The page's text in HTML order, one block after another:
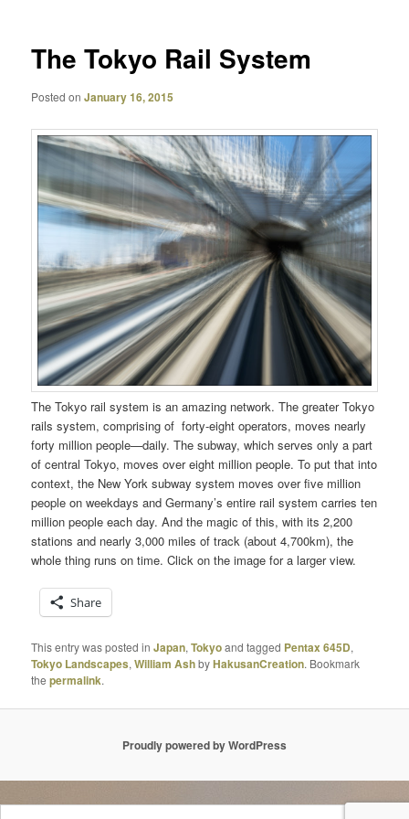
The Tokyo Rail System
Posted onJanuary 16, 2015
The Tokyo rail system is an amazing network. The greater Tokyo
rails system, comprising of forty-eight operators, moves nearly
forty million people—daily. The subway, which serves only a part
of central Tokyo, moves over eight million people. To put that into
context, the New York subway system moves over five million
people on weekdays and Germany’s entire rail system carries ten
million people each day. And the magic of this, with its 2,200
stations and nearly 3,000 miles of track (about 4,700km), the
whole thing runs on time. Click on the image for a larger view.
Share
This entry was posted inJapan,Tokyoand tagged Pentax 645D,
Tokyo Landscapes,William AshbyHakusanCreation. Bookmark
thepermalink.
Proudly powered by WordPress